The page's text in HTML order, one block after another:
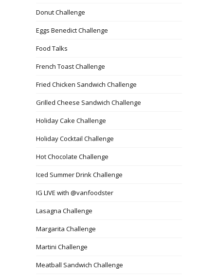
Donut Challenge
Eggs Benedict Challenge
Food Talks
French Toast Challenge
Fried Chicken Sandwich Challenge
Grilled Cheese Sandwich Challenge
Holiday Cake Challenge
Holiday Cocktail Challenge
Hot Chocolate Challenge
Iced Summer Drink Challenge
IG LIVE with @vanfoodster
Lasagna Challenge
Margarita Challenge
Martini Challenge
Meatball Sandwich Challenge